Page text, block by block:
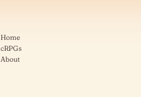
Home
cRPGs
About